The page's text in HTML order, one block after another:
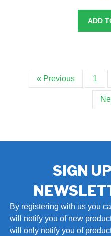
ADD
« Previous 1
SIGN
By registering with us you
will notify you of new
will only notify you of